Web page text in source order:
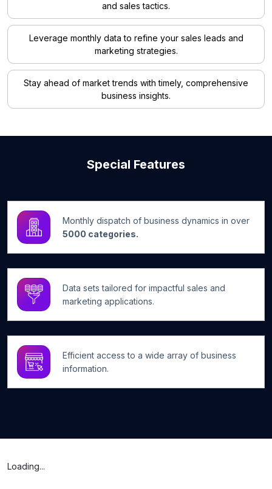
and sales tactics.
Leverage monthly data to refine your sales leads and
marketing strategies.
Stay ahead of market trends with timely, comprehensive
business insights.
Special Features
Monthly dispatch of business dynamics in over
5000 categories.
Data sets tailored for impactful sales and
marketing applications.
Efficient access to a wide array of business
information.
Loading...